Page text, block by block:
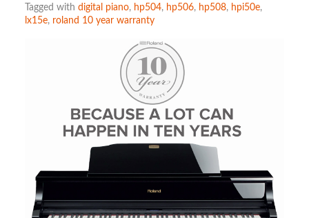
Tagged with digital piano, hp504, hp506, hp508, hpi50e,
lx15e, roland 10 year warranty